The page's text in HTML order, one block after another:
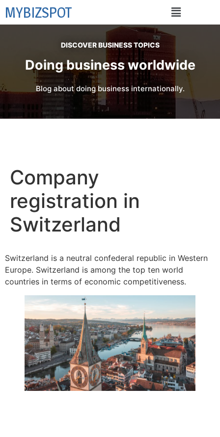
MYBIZSPOT
DISCOVER BUSINESS TOPICS
Doing business worldwide
Blog about doing business internationally.
Company
registration in
Switzerland
Switzerland is a neutral confederal republic in Western
Europe. Switzerland is among the top ten world
countries in terms of economic competitiveness.